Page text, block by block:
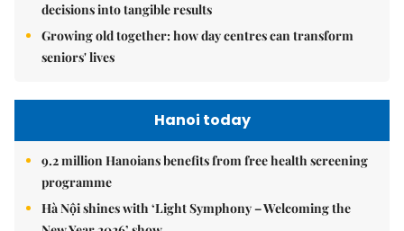
decisions into tangible results
Growing old together: how day centres can transform
seniors' lives
Hanoi today
9.2 million Hanoians benefits from free health screening
programme
Hà Nội shines with ‘Light Symphony – Welcoming the